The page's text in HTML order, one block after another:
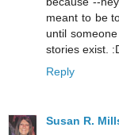
meant to be
until
stories exist.
Reply
Susan R.